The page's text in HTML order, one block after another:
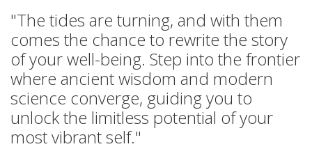
"The tides are turning, and with them
comes the chance to rewrite the story
of your well-being. Step into the frontier
where ancient wisdom and modern
science converge, guiding you to
unlock the limitless potential of your
most vibrant self."